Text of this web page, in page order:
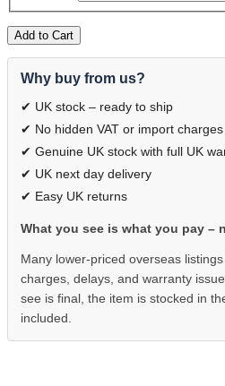
Add to Cart
Why buy from us?
✔ UK stock – ready to ship
✔ No hidden VAT or import charges
✔ Genuine UK stock with full UK
✔ UK next day delivery
✔ Easy UK returns
What you see is what you pay –
Many lower-priced overseas
charges, delays, and warranty
see is final, the item is stocked in
included.